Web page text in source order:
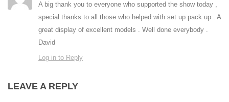
A big thank you to everyone who supported the show today ,
special thanks to all those who helped with set up pack up . A
great display of excellent models . Well done everybody .
David
Log in to Reply
LEAVE A REPLY